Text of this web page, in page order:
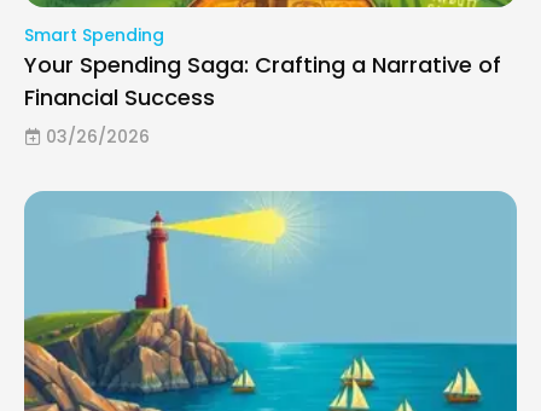
Smart Spending
Your Spending Saga: Crafting a Narrative of
Financial Success
03/26/2026